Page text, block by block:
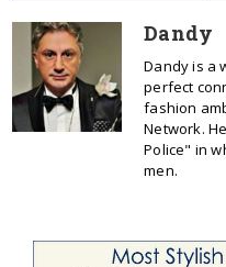
Dandy
Dandy is a
perfect
fashion
Network.
Police" in
men.